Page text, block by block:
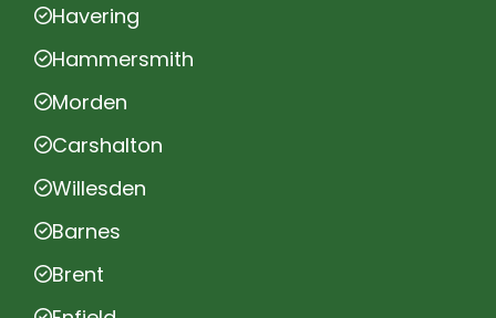
Havering
Hammersmith
Morden
Carshalton
Willesden
Barnes
Brent